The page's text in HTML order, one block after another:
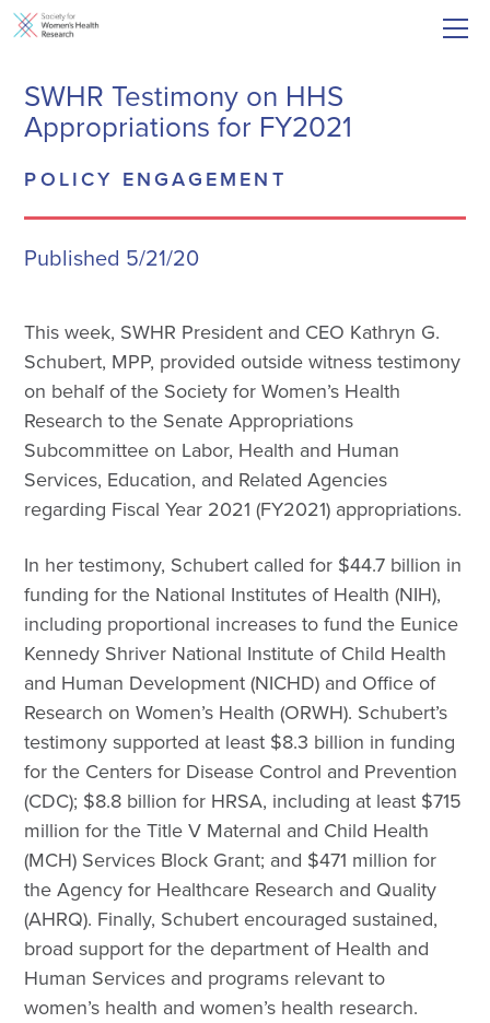
SWHR Testimony on HHS
Appropriations for FY2021
POLICY ENGAGEMENT
Published 5/21/20
This week, SWHR President and CEO Kathryn G.
Schubert, MPP, provided outside witness testimony
on behalf of the Society for Women’s Health
Research to the Senate Appropriations
Subcommittee on Labor, Health and Human
Services, Education, and Related Agencies
regarding Fiscal Year 2021 (FY2021) appropriations.
In her testimony, Schubert called for $44.7 billion in
funding for the National Institutes of Health (NIH),
including proportional increases to fund the Eunice
Kennedy Shriver National Institute of Child Health
and Human Development (NICHD) and Office of
Research on Women’s Health (ORWH). Schubert’s
testimony supported at least $8.3 billion in funding
for the Centers for Disease Control and Prevention
(CDC); $8.8 billion for HRSA, including at least $715
million for the Title V Maternal and Child Health
(MCH) Services Block Grant; and $471 million for
the Agency for Healthcare Research and Quality
(AHRQ). Finally, Schubert encouraged sustained,
broad support for the department of Health and
Human Services and programs relevant to
women’s health and women’s health research.